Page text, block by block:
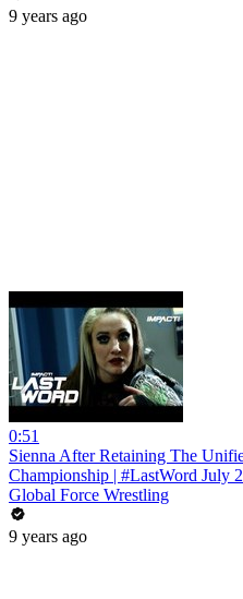
9 years ago
0:51
Sienna After Retaining The
Championship | #LastWord July
Global Force Wrestling
9 years ago